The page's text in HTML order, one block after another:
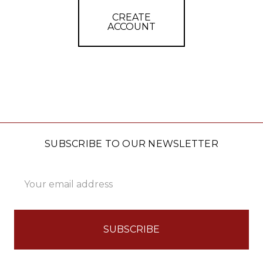
CREATE
ACCOUNT
SUBSCRIBE TO OUR NEWSLETTER
Address